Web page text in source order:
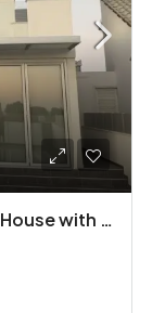
Modern 2 Bedroom Maisonette House with Private Pool in Pervolia – 100m from the beach!